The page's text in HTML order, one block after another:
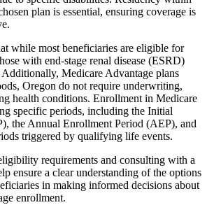
plan is essential, ensuring coverage is
while most beneficiaries are eligible for
with end-stage renal disease (ESRD)
Medicare Advantage plans
Oregon do not require underwriting,
health conditions. Enrollment in Medicare
specific periods, including the Initial
the Annual Enrollment Period (AEP), and
triggered by qualifying life events.
requirements and consulting with a
ensure a clear understanding of the options
in making informed decisions about
enrollment.